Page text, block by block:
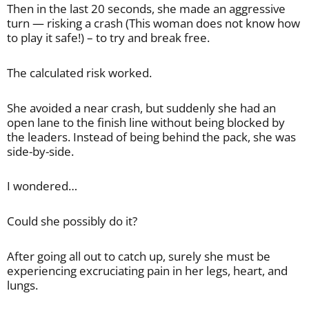
Then in the last 20 seconds, she made an aggressive
turn — risking a crash (This woman does not know how
to play it safe!) – to try and break free.
The calculated risk worked.
She avoided a near crash, but suddenly she had an
open lane to the finish line without being blocked by
the leaders. Instead of being behind the pack, she was
side-by-side.
I wondered…
Could she possibly do it?
After going all out to catch up, surely she must be
experiencing excruciating pain in her legs, heart, and
lungs.